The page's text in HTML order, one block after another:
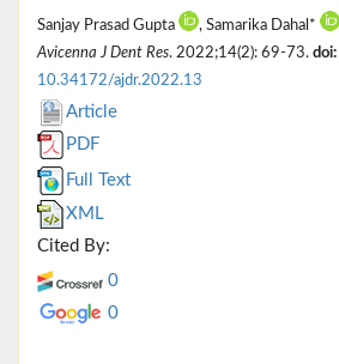
Sanjay Prasad Gupta , Samarika Dahal*
Avicenna J Dent Res. 2022;14(2): 69-73. doi:
10.34172/ajdr.2022.13
Article
PDF
Full Text
XML
Cited By:
0
0